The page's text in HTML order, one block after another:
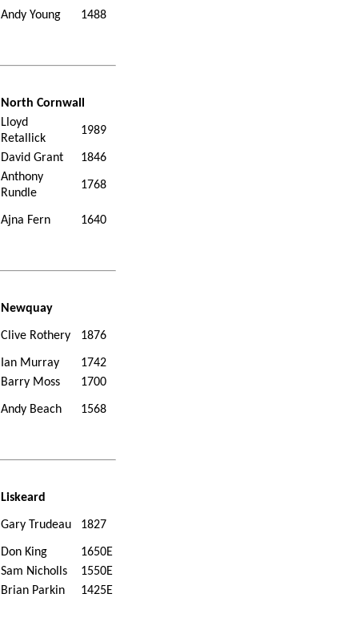
Andy Young 1488
North Cornwall
Lloyd
Retallick
1989
David Grant 1846
Anthony
Rundle
1768
Ajna Fern 1640
Newquay
Clive Rothery 1876
Ian Murray
1742
Barry Moss 1700
Andy Beach 1568
Liskeard
Gary Trudeau 1827
Don King
1650E
Sam Nicholls
1550E
Brian Parkin 1425E